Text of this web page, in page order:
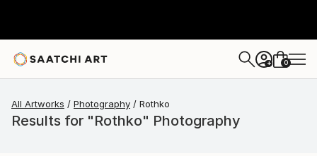
+ 0
All Artworks Photography Rothko
Results for "Rothko" Photography